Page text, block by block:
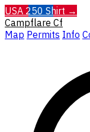
USA 250 Shirt →
Campflare Cf
Map Permits Info